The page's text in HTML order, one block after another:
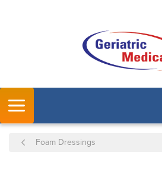
SKIP TO MAIN
Foam Dressings